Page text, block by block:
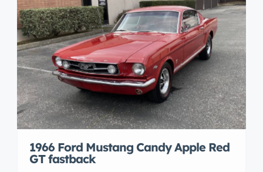
1966 Ford Mustang Candy Apple Red
GT fastback